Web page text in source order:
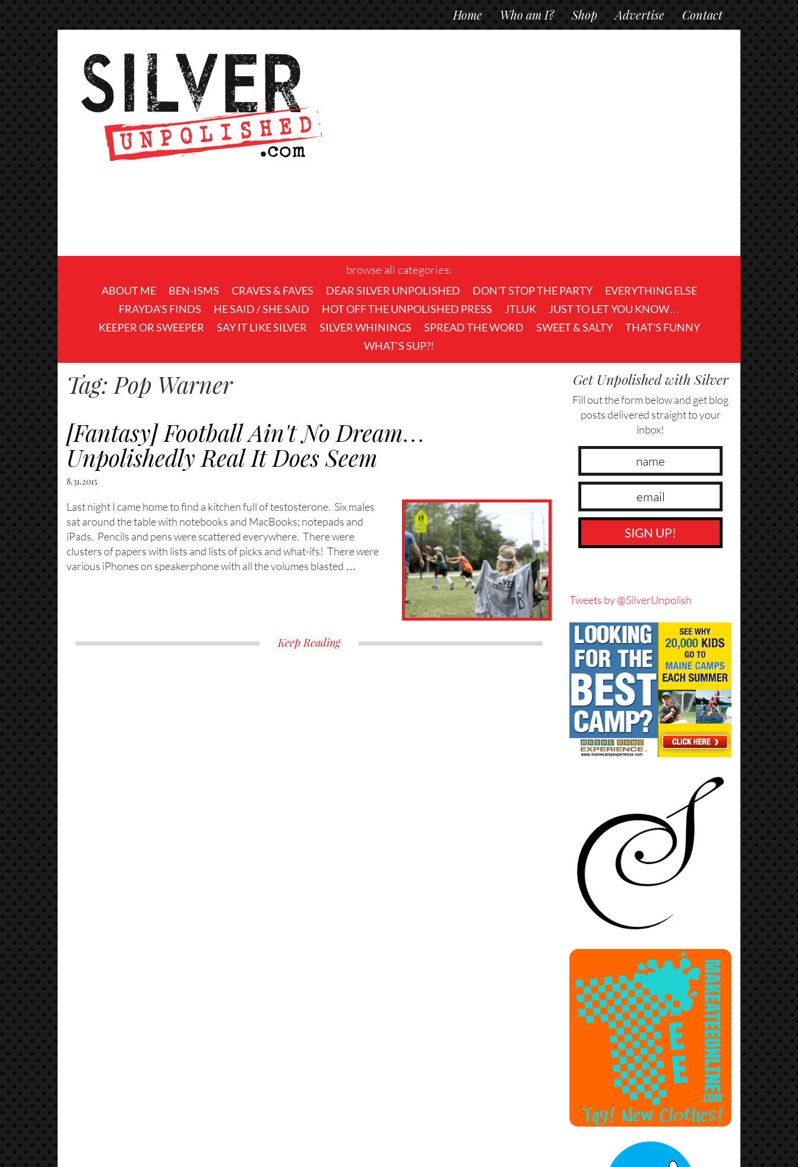
Home Who am I? Shop Advertise Contact
browse all categories:
ABOUT ME BEN-ISMS CRAVES & FAVES DEAR SILVER UNPOLISHED DON'T STOP THE PARTY
EVERYTHING ELSE
FRAYDA'S FINDS
HE SAID / SHE SAID HOT OFF THE UNPOLISHED PRESS JTLUK
JUST TO LET YOU KNOW…
KEEPER OR SWEEPER
SAY IT LIKE SILVER SILVER WHININGS SPREAD THE WORD SWEET & SALTY
THAT'S FUNNY
WHAT'S SUP?!
Tag: Pop Warner
[Fantasy] Football Ain't No Dream…
Unpolishedly Real It Does Seem
8.31.2015
Last night I came home to find a kitchen full of testosterone. Six males
sat around the table with notebooks and MacBooks; notepads and
iPads. Pencils and pens were scattered everywhere. There were
clusters of papers with lists and lists of picks and what-ifs! There were
various iPhones on speakerphone with all the volumes blasted …
Keep Reading
Get Unpolished with Silver
Fill out the form below and get blog
posts delivered straight to your
inbox!
SIGN UP!
Tweets by @SilverUnpolish